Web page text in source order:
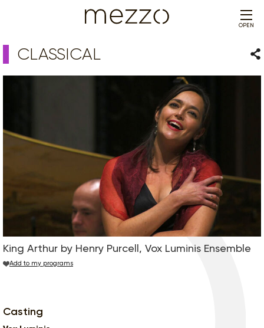
OPEN
CLASSICAL
King Arthur by Henry Purcell, Vox Luminis Ensemble
Add to my programs
Casting